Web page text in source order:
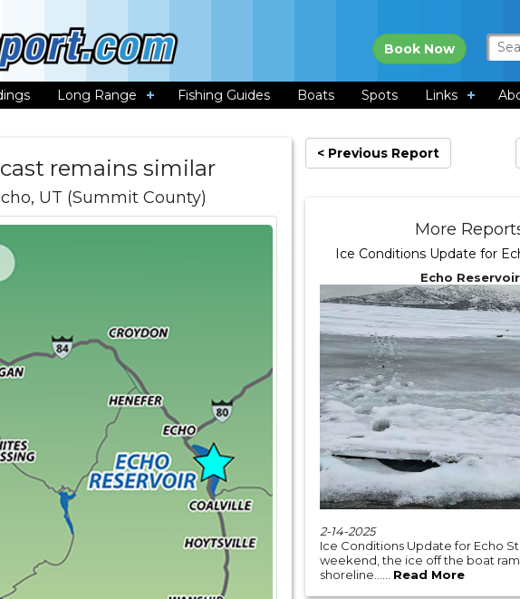
Book Now
Long Range Fishing Guides Boats Spots Links
remains similar
UT (Summit County)
< Previous Report
More
Ice Conditions Update for
Echo Reservoir
2-14-2025
Ice Conditions Update for Echo
weekend, the ice off the boat
shoreline...... Read More